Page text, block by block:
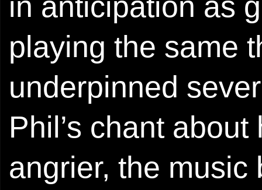
playing the same
underpinned
Phil’s chant
angrier, the